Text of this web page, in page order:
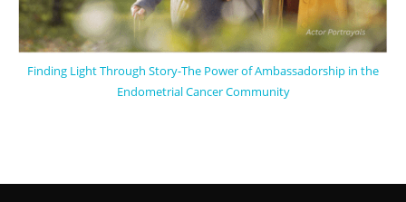
Finding Light Through Story-The Power of Ambassadorship in the
Endometrial Cancer Community